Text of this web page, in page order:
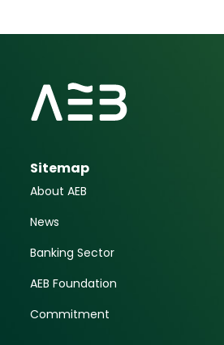
Sitemap
About AEB
News
Banking Sector
AEB Foundation
Commitment